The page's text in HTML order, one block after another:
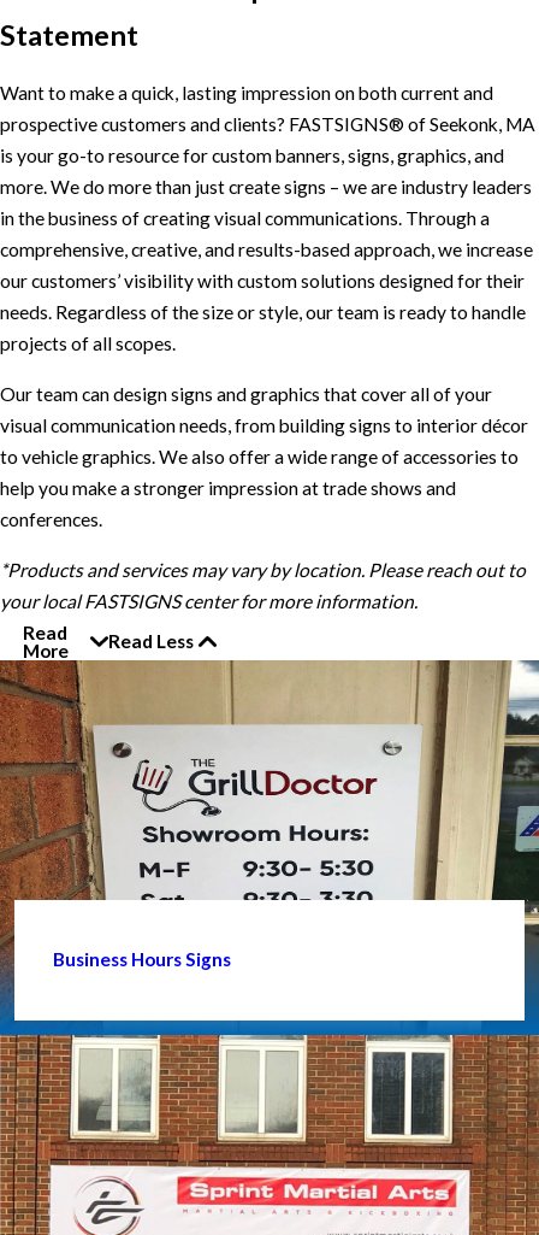
Statement
Want to make a quick, lasting impression on both current and
prospective customers and clients? FASTSIGNS® of Seekonk, MA
is your go-to resource for custom banners, signs, graphics, and
more. We do more than just create signs – we are industry leaders
in the business of creating visual communications. Through a
comprehensive, creative, and results-based approach, we increase
our customers’ visibility with custom solutions designed for their
needs. Regardless of the size or style, our team is ready to handle
projects of all scopes.
Our team can design signs and graphics that cover all of your
visual communication needs, from building signs to interior décor
to vehicle graphics. We also offer a wide range of accessories to
help you make a stronger impression at trade shows and
conferences.
*Products and services may vary by location. Please reach out to
your local FASTSIGNS center for more information.
Read
More
Read Less
Business Hours Signs